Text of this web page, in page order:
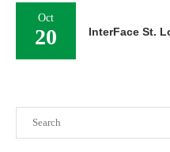
Oct
20 InterFace St.